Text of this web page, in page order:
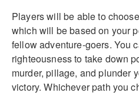
Players will be able to
which will be based on your
fellow adventure-goers. You
righteousness to take down
murder, pillage, and plunder
victory. Whichever path you